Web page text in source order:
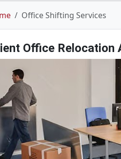
Office Shifting Services
Office Relocation